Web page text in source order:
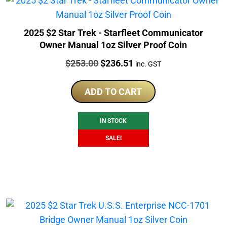
2025 $2 Star Trek - Starfleet Communicator
Owner Manual 1oz Silver Proof Coin
Price:
$253.00Original
was:
$253.00.
$236.51 Current
is:
$236.51.
inc. GST
ADD TO CART
IN STOCK
SALE!